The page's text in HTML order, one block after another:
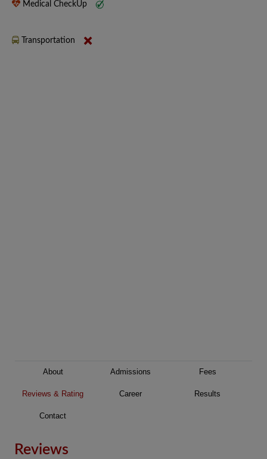
Medical CheckUp
Transportation
About Admissions Fees
Reviews & Rating Career Results
Contact
Reviews